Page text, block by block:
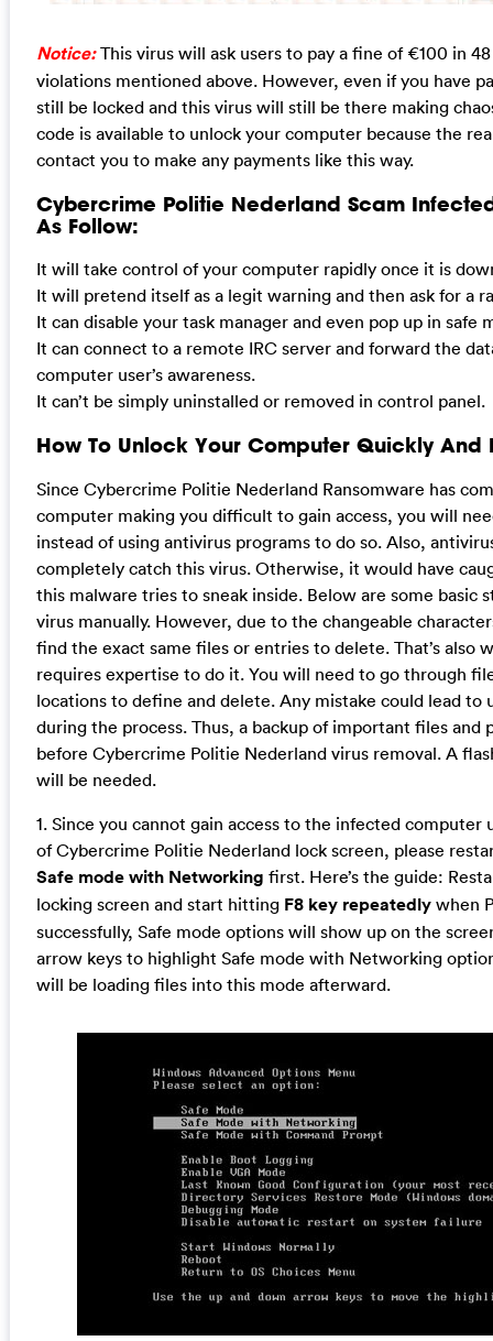
Notice: This virus will ask users to pay a fine of €100 in
violations mentioned above. However, even if you have
still be locked and this virus will still be there making
code is available to unlock your computer because the
contact you to make any payments like this way.
Cybercrime Politie Nederland Scam
As Follow:
It will take control of your computer rapidly once it is
It will pretend itself as a legit warning and then ask for a
It can disable your task manager and even pop up in safe
It can connect to a remote IRC server and forward the
computer user’s awareness.
It can’t be simply uninstalled or removed in control panel.
How To Unlock Your Computer Quickly And
Since Cybercrime Politie Nederland Ransomware has
computer making you difficult to gain access, you will
instead of using antivirus programs to do so. Also,
completely catch this virus. Otherwise, it would have
this malware tries to sneak inside. Below are some basic
virus manually. However, due to the changeable
find the exact same files or entries to delete. That’s also
requires expertise to do it. You will need to go through
locations to define and delete. Any mistake could lead to
during the process. Thus, a backup of important files and
before Cybercrime Politie Nederland virus removal. A
will be needed.
1. Since you cannot gain access to the infected computer
of Cybercrime Politie Nederland lock screen, please
Safe mode with Networking first. Here’s the guide:
locking screen and start hitting F8 key repeatedlywhen
successfully, Safe mode options will show up on the
arrow keys to highlight Safe mode with Networking
will be loading files into this mode afterward.